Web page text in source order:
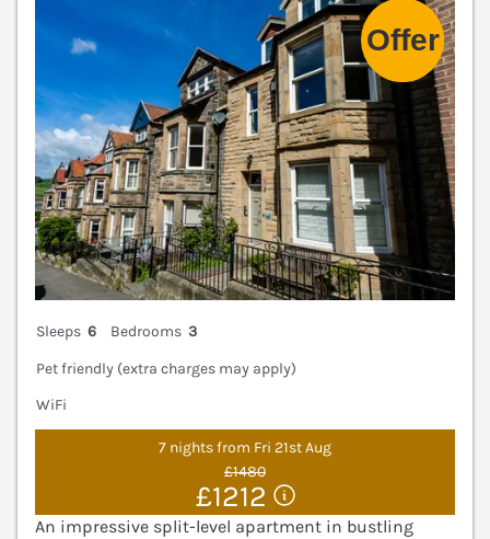
Sleeps 6 Bedrooms 3
Pet friendly (extra charges may apply)
WiFi
7 nights from Fri 21st Aug
£1480
£1212
An impressive split-level apartment in bustling